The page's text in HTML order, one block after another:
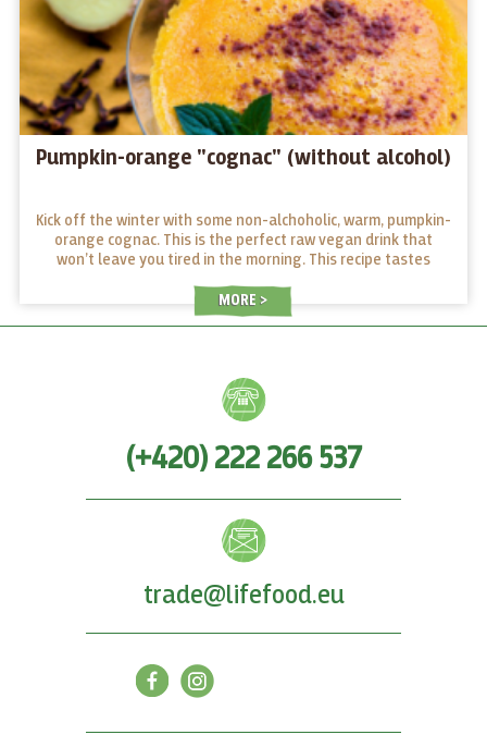
Pumpkin-orange "cognac" (without alcohol)
Kick off the winter with some non-alchoholic, warm, pumpkin-
orange cognac. This is the perfect raw vegan drink that
won’t leave you tired in the morning. This recipe tastes
MORE
(+420) 222 266 537
trade@lifefood.eu